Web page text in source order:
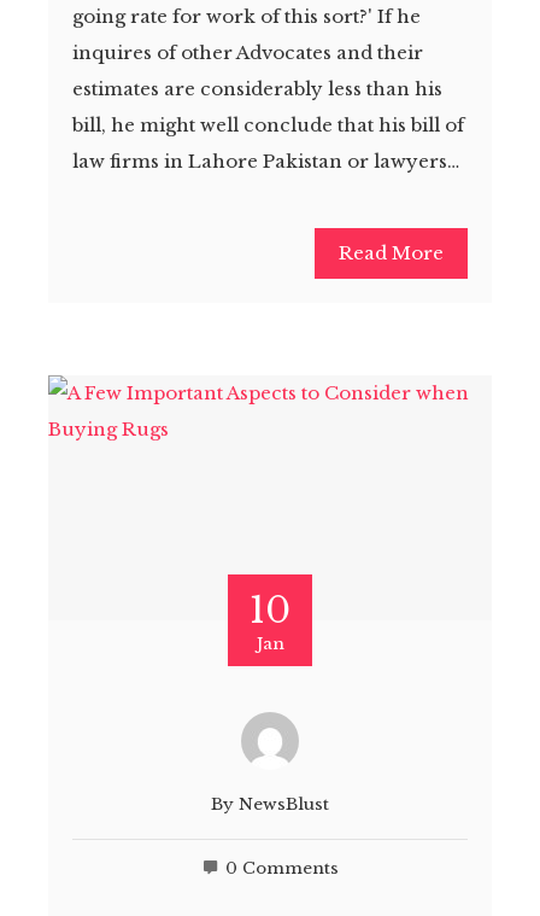
going rate for work of this sort?' If he
inquires of other Advocates and their
estimates are considerably less than his
bill, he might well conclude that his bill of
law firms in Lahore Pakistan or lawyers…
Read More
10
Jan
By NewsBlust
0 Comments